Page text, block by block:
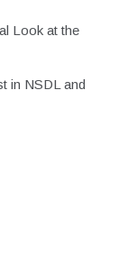
Look at the
in NSDL and